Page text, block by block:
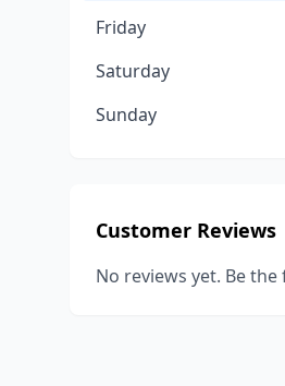
Friday
Saturday
Sunday
Customer Reviews
No reviews yet. Be